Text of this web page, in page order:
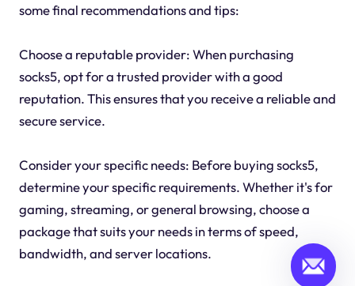
some final recommendations and tips:
Choose a reputable provider: When purchasing
socks5, opt for a trusted provider with a good
reputation. This ensures that you receive a reliable and
secure service.
Consider your specific needs: Before buying socks5,
determine your specific requirements. Whether it's for
gaming, streaming, or general browsing, choose a
package that suits your needs in terms of speed,
bandwidth, and server locations.